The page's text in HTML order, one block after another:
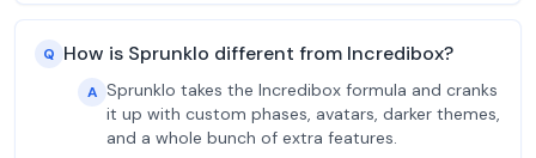
Q How is Sprunklo different from Incredibox?
A Sprunklo takes the Incredibox formula and cranks
it up with custom phases, avatars, darker themes,
and a whole bunch of extra features.